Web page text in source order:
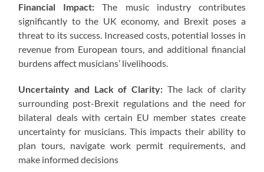
Financial Impact: The music industry contributes
significantly to the UK economy, and Brexit poses a
threat to its success. Increased costs, potential losses in
revenue from European tours, and additional financial
burdens affect musicians’ livelihoods.
Uncertainty and Lack of Clarity: The lack of clarity
surrounding post-Brexit regulations and the need for
bilateral deals with certain EU member states create
uncertainty for musicians. This impacts their ability to
plan tours, navigate work permit requirements, and
make informed decisions